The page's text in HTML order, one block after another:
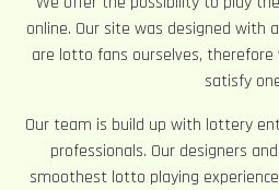
online. Our site was designed with
are lotto fans ourselves,
satisfy
Our team is build up with lottery
professionals. Our designers
smoothest lotto playing